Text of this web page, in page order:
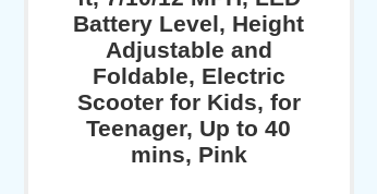
Battery Level, Height
Adjustable and
Foldable, Electric
Scooter for Kids, for
Teenager, Up to 40
mins, Pink